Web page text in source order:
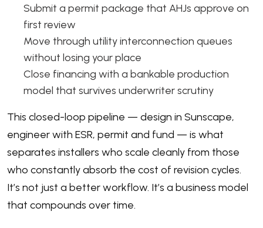
Submit a permit package that AHJs approve on
first review
Move through utility interconnection queues
without losing your place
Close financing with a bankable production
model that survives underwriter scrutiny
This closed-loop pipeline — design in Sunscape,
engineer with ESR, permit and fund — is what
separates installers who scale cleanly from those
who constantly absorb the cost of revision cycles.
It’s not just a better workflow. It’s a business model
that compounds over time.